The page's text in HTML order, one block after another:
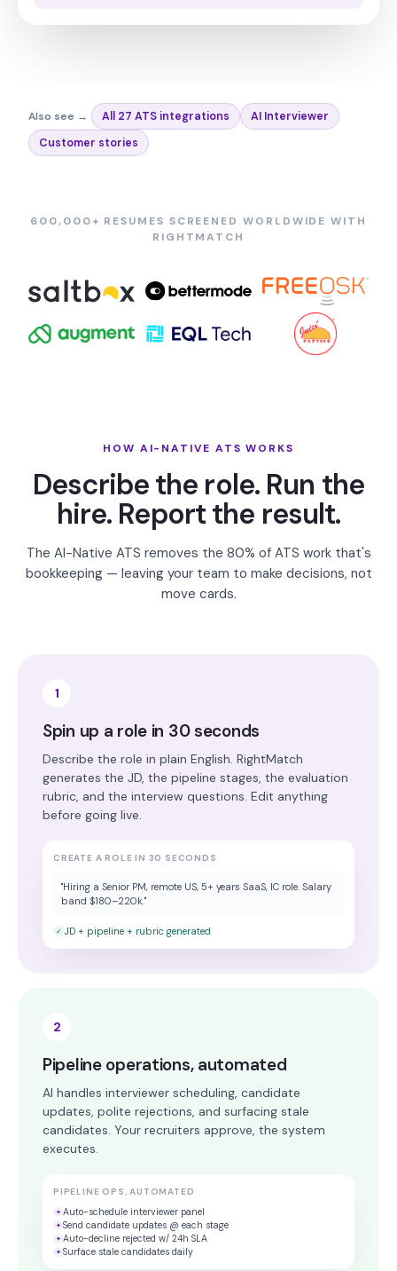
Also see → All 27 ATS integrations
AI Interviewer
Customer stories
600,000+ RESUMES SCREENED WORLDWIDE WITH
RIGHTMATCH
HOW AI-NATIVE ATS WORKS
Describe the role. Run the
hire. Report the result.
The AI-Native ATS removes the 80% of ATS work that's
bookkeeping — leaving your team to make decisions, not
move cards.
1
Spin up a role in 30 seconds
Describe the role in plain English. RightMatch
generates the JD, the pipeline stages, the evaluation
rubric, and the interview questions. Edit anything
before going live.
CREATE A ROLE IN 30 SECONDS
"Hiring a Senior PM, remote US, 5+ years SaaS, IC role. Salary
band $180–220k."
✓ JD + pipeline + rubric generated
2
Pipeline operations, automated
AI handles interviewer scheduling, candidate
updates, polite rejections, and surfacing stale
candidates. Your recruiters approve, the system
executes.
PIPELINE OPS, AUTOMATED
✦ Auto-schedule interviewer panel
✦ Send candidate updates @ each stage
✦ Auto-decline rejected w/ 24h SLA
✦ Surface stale candidates daily